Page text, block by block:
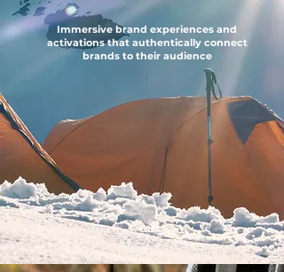
Immersive brand experiences and
activations that authentically connect
brands to their audience